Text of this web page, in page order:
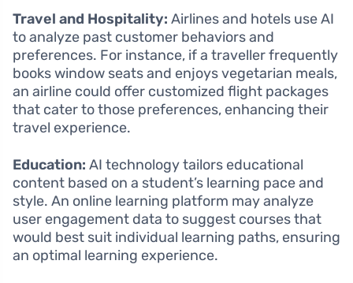
Travel and Hospitality: Airlines and hotels use AI
to analyze past customer behaviors and
preferences. For instance, if a traveller frequently
books window seats and enjoys vegetarian meals,
an airline could offer customized flight packages
that cater to those preferences, enhancing their
travel experience.
Education: AI technology tailors educational
content based on a student’s learning pace and
style. An online learning platform may analyze
user engagement data to suggest courses that
would best suit individual learning paths, ensuring
an optimal learning experience.